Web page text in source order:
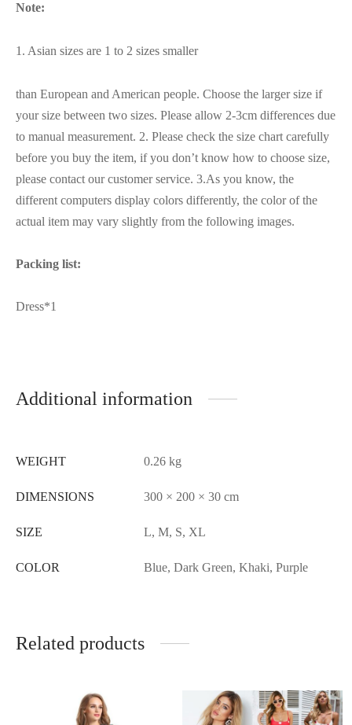
Note:
1. Asian sizes are 1 to 2 sizes smaller
than European and American people. Choose the larger size if
your size between two sizes. Please allow 2-3cm differences due
to manual measurement. 2. Please check the size chart carefully
before you buy the item, if you don’t know how to choose size,
please contact our customer service. 3.As you know, the
different computers display colors differently, the color of the
actual item may vary slightly from the following images.
Packing list:
Dress*1
Additional information
WEIGHT 0.26 kg
DIMENSIONS 300 × 200 × 30 cm
SIZE L, M, S, XL
COLOR Blue, Dark Green, Khaki, Purple
Related products